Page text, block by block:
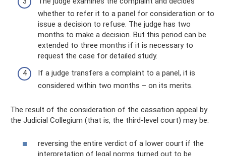
whether to refer it to a panel for consideration or to
issue a decision to refuse. The judge has two
months to make a decision. But this period can be
extended to three months if it is necessary to
request the case for detailed study.
If a judge transfers a complaint to a panel, it is
considered within two months – on its merits.
The result of the consideration of the cassation appeal by
the Judicial Collegium (that is, the third-level court) may be:
reversing the entire verdict of a lower court if the
interpretation of legal norms turned out to be